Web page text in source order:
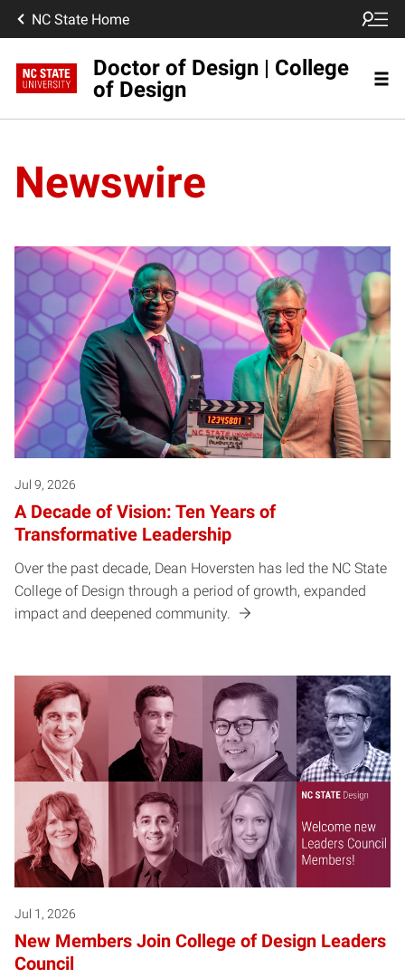
NC State Home
Doctor of Design | College
of Design
Newswire
Jul 9, 2026
A Decade of Vision: Ten Years of
Transformative Leadership
Over the past decade, Dean Hoversten has led the NC State
College of Design through a period of growth, expanded
impact and deepened community.
Jul 1, 2026
New Members Join College of Design Leaders
Council